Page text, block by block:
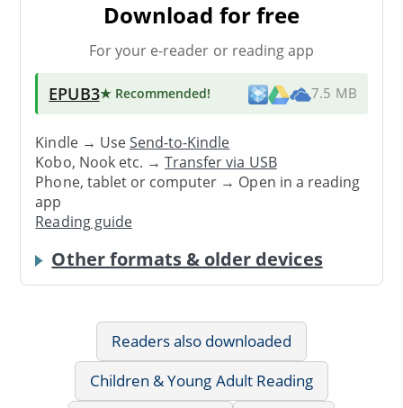
Download for free
For your e-reader or reading app
EPUB3★ Recommended! 7.5 MB
Kindle → UseSend-to-Kindle
Kobo, Nook etc. →Transfer via USB
Phone, tablet or computer → Open in a reading
app
Reading guide
Other formats & older devices
Readers also downloaded
Children & Young Adult Reading